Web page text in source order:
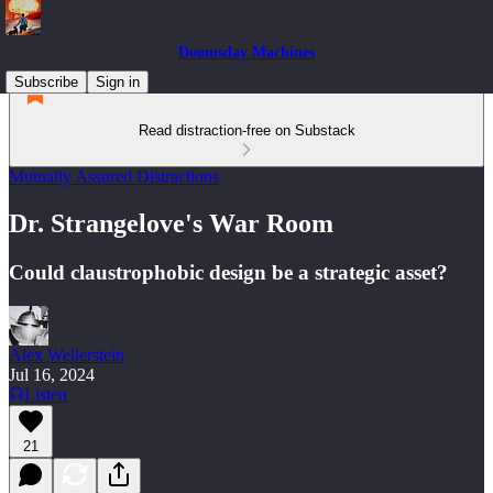
Doomsday Machines
Subscribe
Sign in
Read distraction-free on Substack
Mutually Assured Distractions
Dr. Strangelove's War Room
Could claustrophobic design be a strategic asset?
Alex Wellerstein
Jul 16, 2024
Listen
21